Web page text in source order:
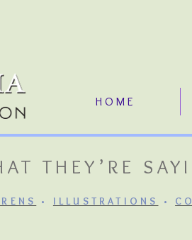
H O M E
THEY’RE
• ILLUSTRATIONS •